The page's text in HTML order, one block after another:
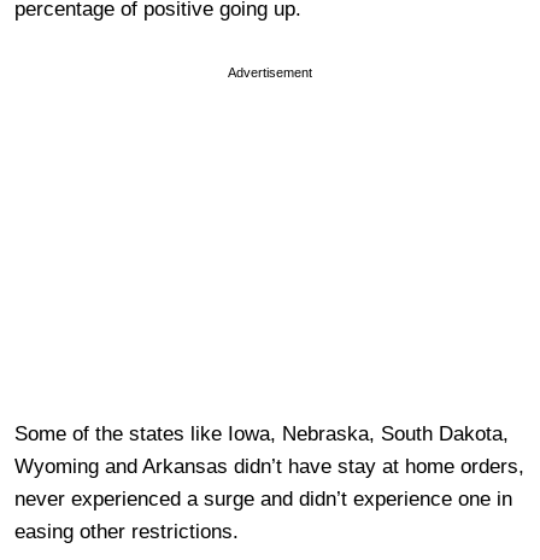
percentage of positive going up.
Advertisement
Some of the states like Iowa, Nebraska, South Dakota,
Wyoming and Arkansas didn’t have stay at home orders,
never experienced a surge and didn’t experience one in
easing other restrictions.